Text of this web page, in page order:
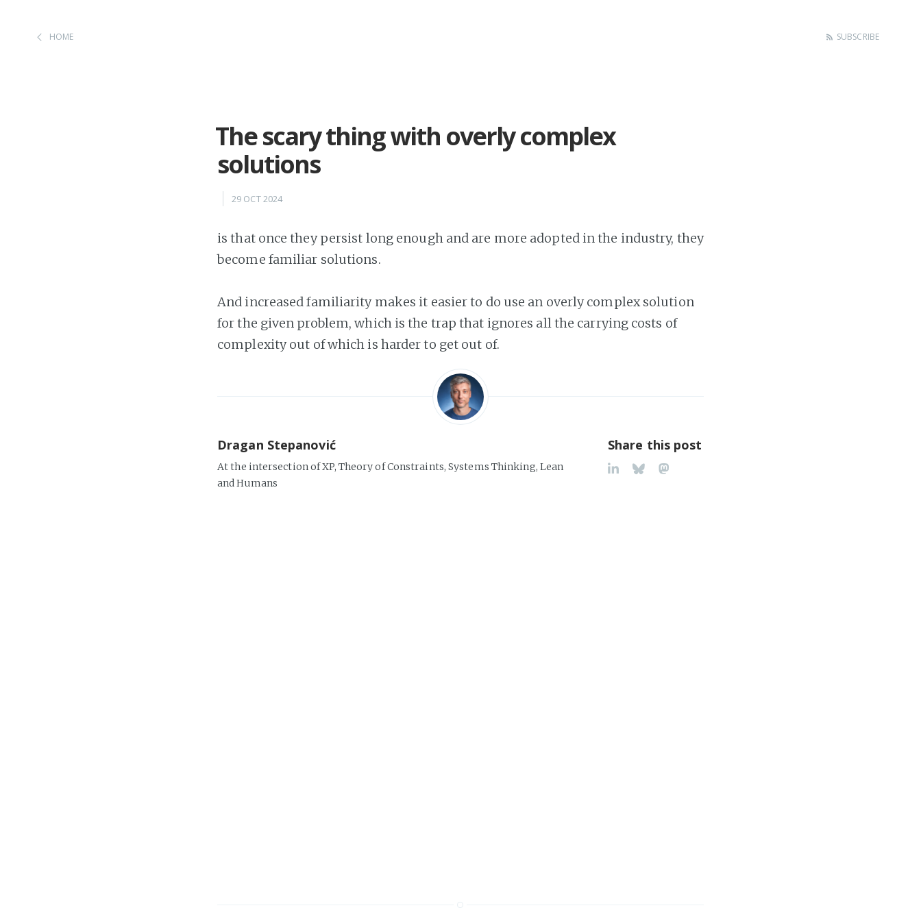
HOME SUBSCRIBE
The scary thing with overly complex
solutions
29 OCT 2024
is that once they persist long enough and are more adopted in the industry, they
become familiar solutions.
And increased familiarity makes it easier to do use an overly complex solution
for the given problem, which is the trap that ignores all the carrying costs of
complexity out of which is harder to get out of.
Dragan Stepanović
At the intersection of XP, Theory of Constraints, Systems Thinking, Lean
and Humans
Share this post